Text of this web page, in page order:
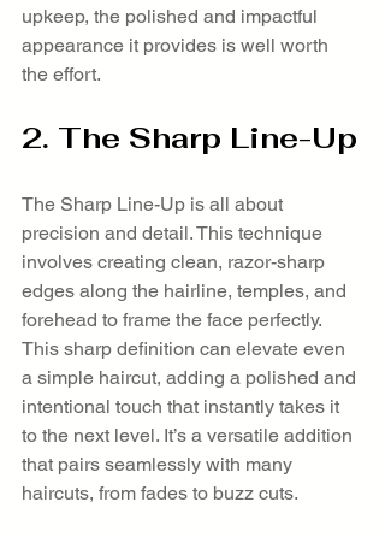
upkeep, the polished and impactful
appearance it provides is well worth
the effort.
2. The Sharp Line-Up
The Sharp Line-Up is all about
precision and detail. This technique
involves creating clean, razor-sharp
edges along the hairline, temples, and
forehead to frame the face perfectly.
This sharp definition can elevate even
a simple haircut, adding a polished and
intentional touch that instantly takes it
to the next level. It’s a versatile addition
that pairs seamlessly with many
haircuts, from fades to buzz cuts.